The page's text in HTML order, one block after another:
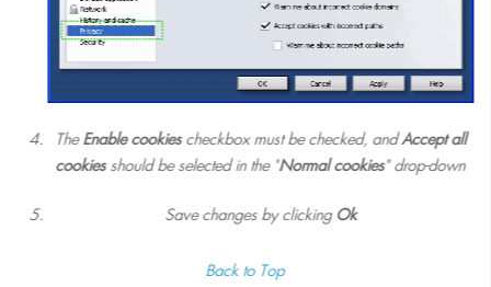
TheEnable cookiescheckbox must be checked, andAccept all
cookiesshould be selected in the "Normal cookies" drop-down
Save changes by clickingOk
Back to Top